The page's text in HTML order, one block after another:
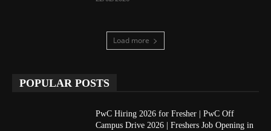
Load more
POPULAR POSTS
PwC Hiring 2026 for Fresher | PwC Off
Campus Drive 2026 | Freshers Job Opening in